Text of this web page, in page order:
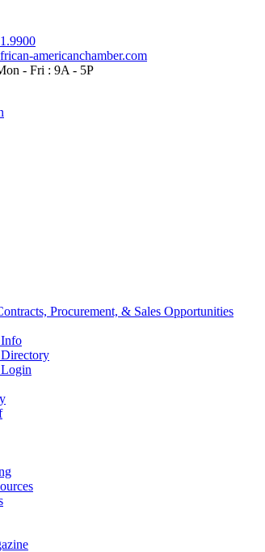
americanchamber.com
- Fri : 9A - 5P
Procurement, & Sales Opportunities